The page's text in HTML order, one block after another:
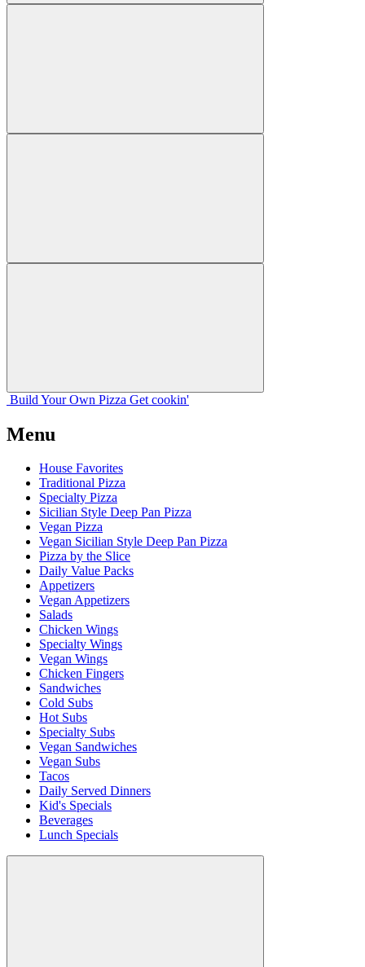
Build Your Own Pizza Get cookin'
Menu
House Favorites
Traditional Pizza
Specialty Pizza
Sicilian Style Deep Pan Pizza
Vegan Pizza
Vegan Sicilian Style Deep Pan Pizza
Pizza by the Slice
Daily Value Packs
Appetizers
Vegan Appetizers
Salads
Chicken Wings
Specialty Wings
Vegan Wings
Chicken Fingers
Sandwiches
Cold Subs
Hot Subs
Specialty Subs
Vegan Sandwiches
Vegan Subs
Tacos
Daily Served Dinners
Kid's Specials
Beverages
Lunch Specials